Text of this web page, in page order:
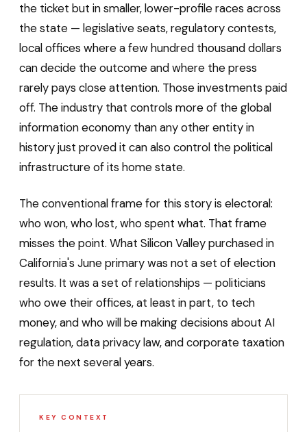
the ticket but in smaller, lower-profile races across
the state — legislative seats, regulatory contests,
local offices where a few hundred thousand dollars
can decide the outcome and where the press
rarely pays close attention. Those investments paid
off. The industry that controls more of the global
information economy than any other entity in
history just proved it can also control the political
infrastructure of its home state.
The conventional frame for this story is electoral:
who won, who lost, who spent what. That frame
misses the point. What Silicon Valley purchased in
California's June primary was not a set of election
results. It was a set of relationships — politicians
who owe their offices, at least in part, to tech
money, and who will be making decisions about AI
regulation, data privacy law, and corporate taxation
for the next several years.
KEY CONTEXT